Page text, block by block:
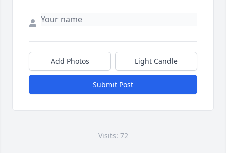
Add Photos Light Candle
Submit Post
Visits: 72